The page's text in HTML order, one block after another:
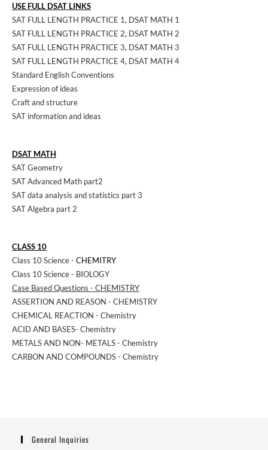
USE FULL DSAT LINKS
SAT FULL LENGTH PRACTICE 1, DSAT MATH 1
SAT FULL LENGTH PRACTICE 2, DSAT MATH 2
SAT FULL LENGTH PRACTICE 3, DSAT MATH 3
SAT FULL LENGTH PRACTICE 4, DSAT MATH 4
Standard English Conventions
Expression of ideas
Craft and structure
SAT information and ideas
DSAT MATH
SAT Geometry
SAT Advanced Math part2
SAT data analysis and statistics part 3
SAT Algebra part 2
CLASS 10
Class 10 Science - CHEMITRY
Class 10 Science - BIOLOGY
Case Based Questions - CHEMISTRY
ASSERTION AND REASON - CHEMISTRY
CHEMICAL REACTION - Chemistry
ACID AND BASES- Chemistry
METALS AND NON- METALS - Chemistry
CARBON AND COMPOUNDS - Chemistry
General Inquiries